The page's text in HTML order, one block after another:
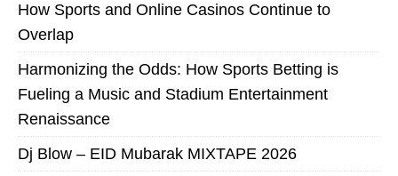
How Sports and Online Casinos Continue to
Overlap
Harmonizing the Odds: How Sports Betting is
Fueling a Music and Stadium Entertainment
Renaissance
Dj Blow – EID Mubarak MIXTAPE 2026